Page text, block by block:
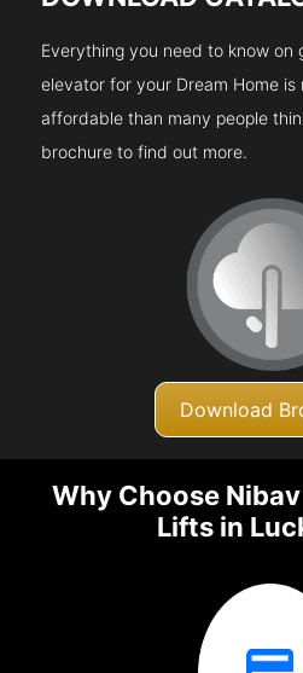
Everything you need to know
elevator for your Dream Home
affordable than many people
brochure to find out more.
Download
Why Choose
Lifts in